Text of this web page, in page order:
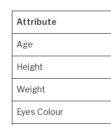
Attribute
Age
Height
Weight
Eyes Colour